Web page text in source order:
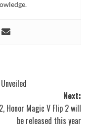
Next:
Honor Magic V Flip 2 will
be released this year